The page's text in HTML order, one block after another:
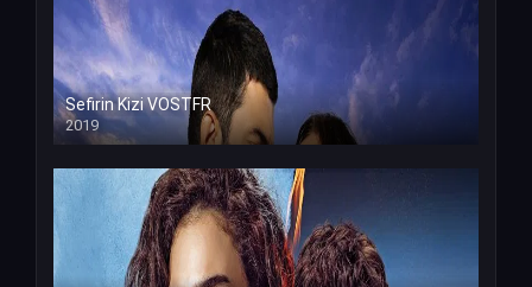
Sefirin Kizi VOSTFR
2019